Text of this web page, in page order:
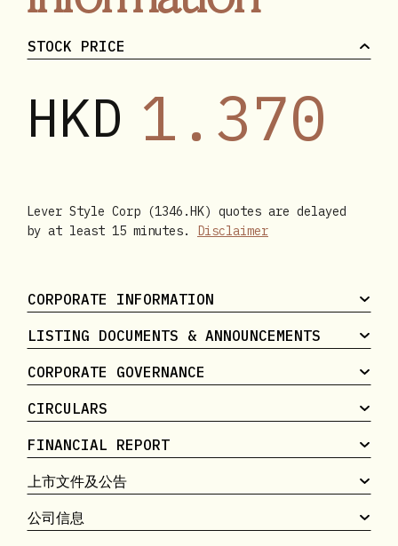
STOCK PRICE
HKD 1.370
Lever Style Corp (1346.HK) quotes are delayed
by at least 15 minutes. Disclaimer
CORPORATE INFORMATION
LISTING DOCUMENTS & ANNOUNCEMENTS
CORPORATE GOVERNANCE
CIRCULARS
FINANCIAL REPORT
上市文件及公告
公司信息